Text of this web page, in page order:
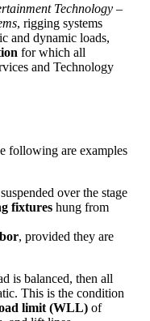
Technology –
, rigging systems
and dynamic loads,
for which all
and Technology
following are examples
over the stage
fixtures hung from
, provided they are
is balanced, then all
This is the condition
limit (WLL) of